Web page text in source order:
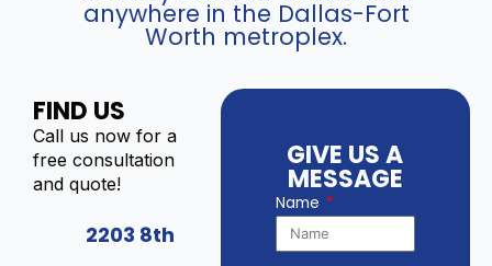
anywhere in the Dallas-Fort
Worth metroplex.
FIND US
Call us now for a
free consultation
and quote!
2203 8th
GIVE US A
MESSAGE
Name